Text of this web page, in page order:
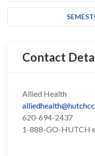
Contact
Allied Health
620-694-2437
1-888-GO-HUTCH